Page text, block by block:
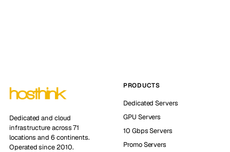
Dedicated and cloud
infrastructure across 71
locations and 6 continents.
Operated since 2010.
PRODUCTS
Dedicated Servers
GPU Servers
10 Gbps Servers
Promo Servers